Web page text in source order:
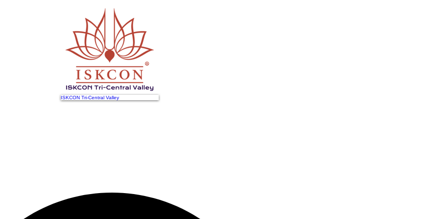
ISKCON Tri-Central Valley